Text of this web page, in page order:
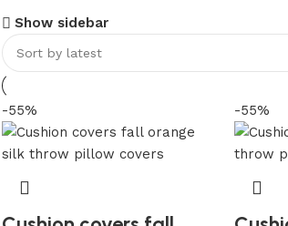
Show sidebar
-55% -55%